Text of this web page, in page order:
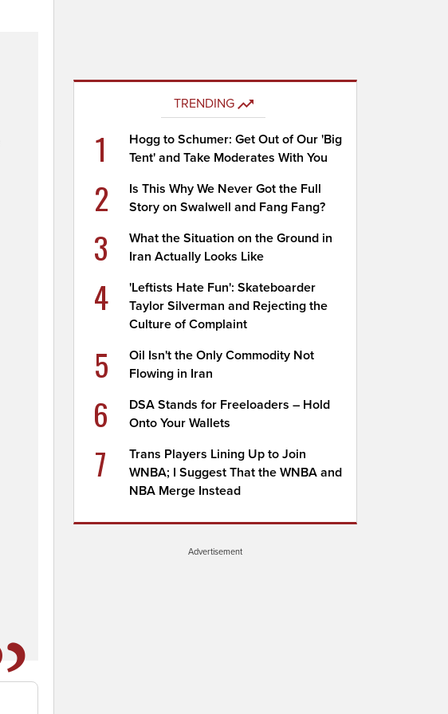
TRENDING
1
Hogg to Schumer: Get Out of Our 'Big
Tent' and Take Moderates With You
2
Is This Why We Never Got the Full
Story on Swalwell and Fang Fang?
3
What the Situation on the Ground in
Iran Actually Looks Like
4
'Leftists Hate Fun': Skateboarder
Taylor Silverman and Rejecting the
Culture of Complaint
5
Oil Isn't the Only Commodity Not
Flowing in Iran
6
DSA Stands for Freeloaders – Hold
Onto Your Wallets
7
Trans Players Lining Up to Join
WNBA; I Suggest That the WNBA and
NBA Merge Instead
Advertisement